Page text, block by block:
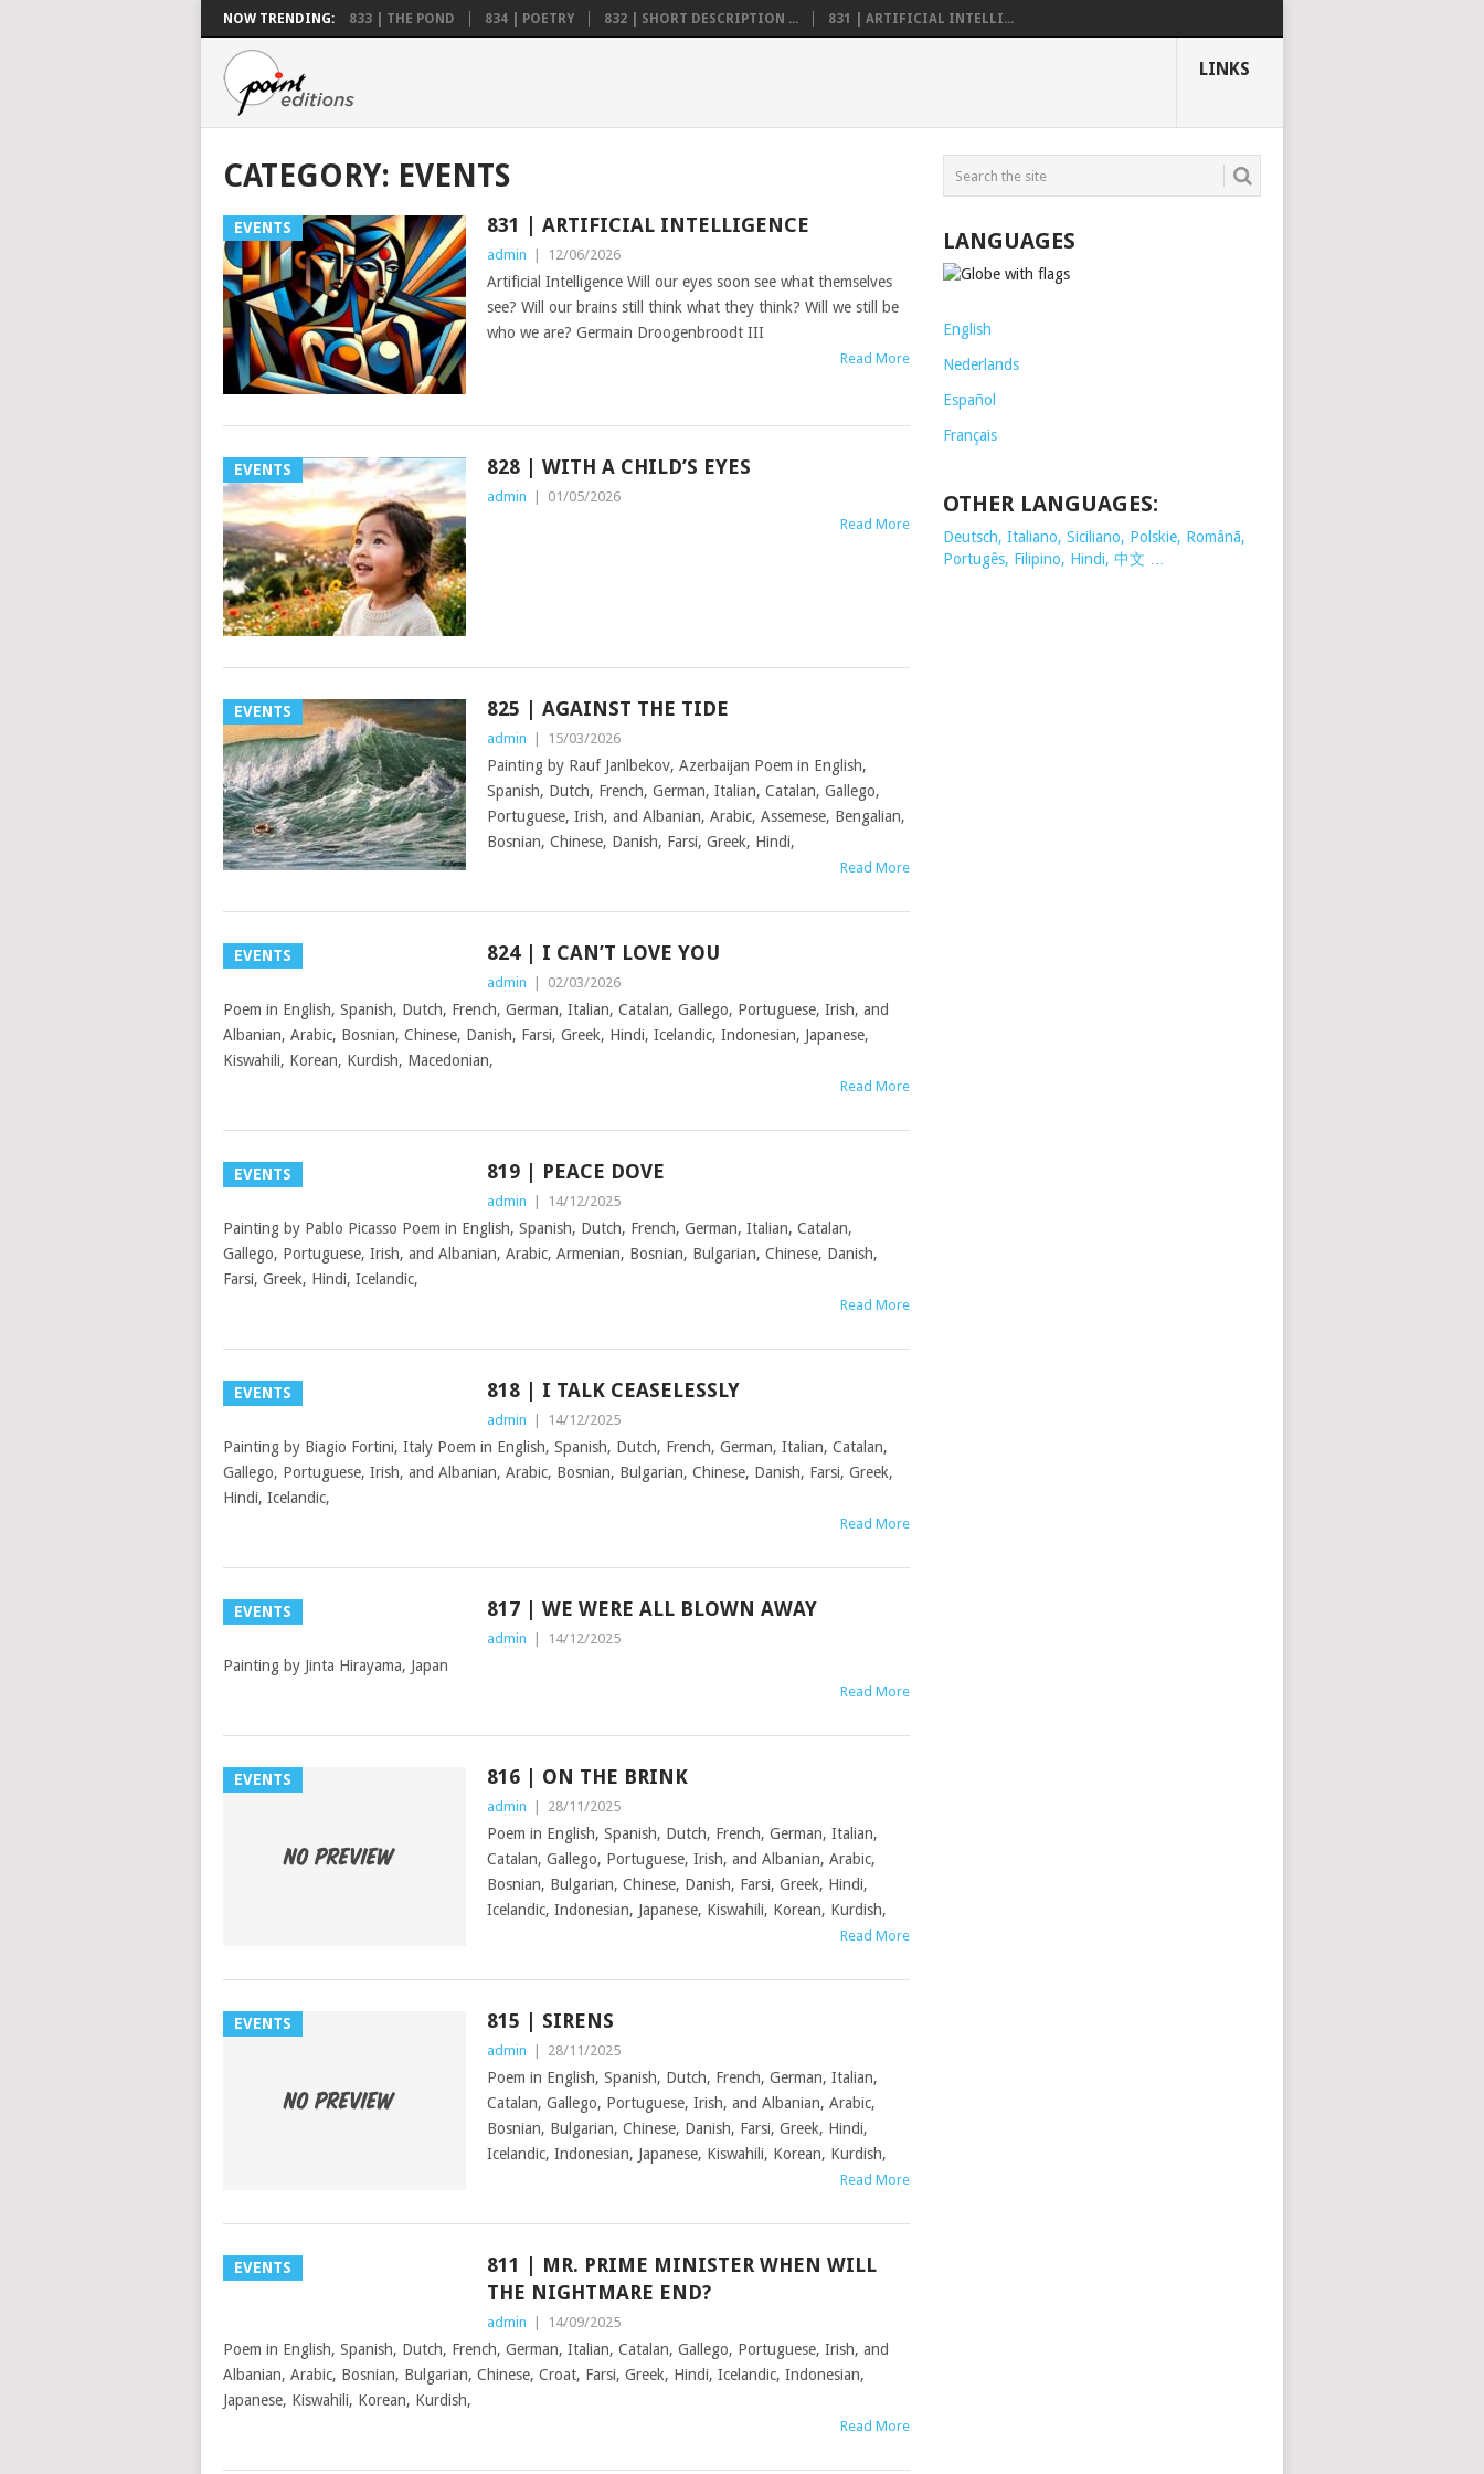
NOW TRENDING: 833 | THE POND 834 | POETRY 832 | SHORT DESCRIPTION ... 831 | ARTIFICIAL INTELLI...
LINKS
CATEGORY: EVENTS
EVENTS 831 | ARTIFICIAL INTELLIGENCE
admin 12/06/2026
Artificial Intelligence Will our eyes soon see what themselves
see? Will our brains still think what they think? Will we still be
who we are? Germain Droogenbroodt III
Read More
EVENTS 828 | WITH A CHILD’S EYES
admin
01/05/2026
Read More
EVENTS 825 | AGAINST THE TIDE
admin 15/03/2026
Painting by Rauf Janlbekov, Azerbaijan Poem in English,
Spanish, Dutch, French, German, Italian, Catalan, Gallego,
Portuguese, Irish, and Albanian, Arabic, Assemese, Bengalian,
Bosnian, Chinese, Danish, Farsi, Greek, Hindi,
Read More
EVENTS 824 | I CAN’T LOVE YOU
admin 02/03/2026
Poem in English, Spanish, Dutch, French, German, Italian, Catalan, Gallego, Portuguese, Irish, and
Albanian, Arabic, Bosnian, Chinese, Danish, Farsi, Greek, Hindi, Icelandic, Indonesian, Japanese,
Kiswahili, Korean, Kurdish, Macedonian,
Read More
EVENTS 819 | PEACE DOVE
admin 14/12/2025
Painting by Pablo Picasso Poem in English, Spanish, Dutch, French, German, Italian, Catalan,
Gallego, Portuguese, Irish, and Albanian, Arabic, Armenian, Bosnian, Bulgarian, Chinese, Danish,
Farsi, Greek, Hindi, Icelandic,
Read More
EVENTS 818 | I TALK CEASELESSLY
admin 14/12/2025
Painting by Biagio Fortini, Italy Poem in English, Spanish, Dutch, French, German, Italian, Catalan,
Gallego, Portuguese, Irish, and Albanian, Arabic, Bosnian, Bulgarian, Chinese, Danish, Farsi, Greek,
Hindi, Icelandic,
Read More
EVENTS 817 | WE WERE ALL BLOWN AWAY
admin 14/12/2025
Painting by Jinta Hirayama, Japan
Read More
EVENTS 816 | ON THE BRINK
admin 28/11/2025
Poem in English, Spanish, Dutch, French, German, Italian,
Catalan, Gallego, Portuguese, Irish, and Albanian, Arabic,
Bosnian, Bulgarian, Chinese, Danish, Farsi, Greek, Hindi,
Icelandic, Indonesian, Japanese, Kiswahili, Korean, Kurdish,
Read More
EVENTS 815 | SIRENS
admin 28/11/2025
Poem in English, Spanish, Dutch, French, German, Italian,
Catalan, Gallego, Portuguese, Irish, and Albanian, Arabic,
Bosnian, Bulgarian, Chinese, Danish, Farsi, Greek, Hindi,
Icelandic, Indonesian, Japanese, Kiswahili, Korean, Kurdish,
Read More
EVENTS
811 | MR. PRIME MINISTER WHEN WILL
THE NIGHTMARE END?
admin 14/09/2025
Poem in English, Spanish, Dutch, French, German, Italian, Catalan, Gallego, Portuguese, Irish, and
Albanian, Arabic, Bosnian, Bulgarian, Chinese, Croat, Farsi, Greek, Hindi, Icelandic, Indonesian,
Japanese, Kiswahili, Korean, Kurdish,
Read More
LANGUAGES
English
Nederlands
Español
Français
OTHER LANGUAGES:
Deutsch, Italiano, Siciliano, Polskie, Românã,
Portugês, Filipino, Hindi, 中文 …